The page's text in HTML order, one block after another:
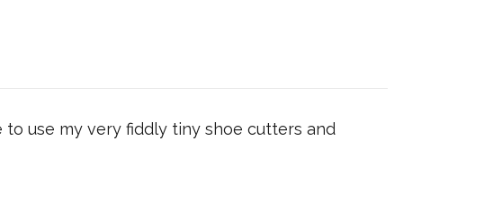
use my very fiddly tiny shoe cutters and